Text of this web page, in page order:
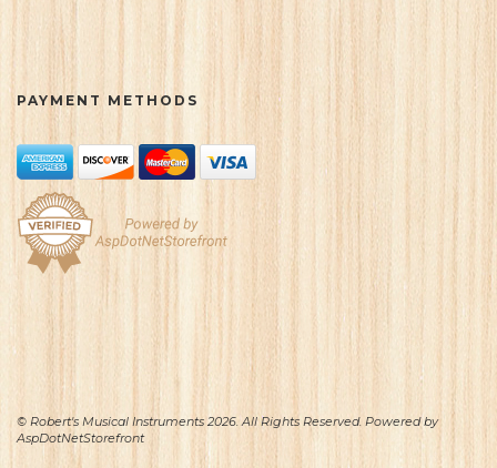
PAYMENT METHODS
© Robert's Musical Instruments 2026. All Rights Reserved. Powered by
AspDotNetStorefront